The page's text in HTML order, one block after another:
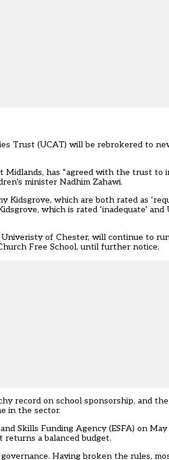
Trust (UCAT) will be rebrokered to
Midlands, has “agreed with the trust
minister Nadhim Zahawi.
Kidsgrove, which are both rated as
which is rated ‘inadequate’
of Chester, will continue to
Free School, until further notice.
record on school sponsorship, and the
in the sector.
Skills Funding Agency (ESFA) on May
a balanced budget.
Having broken the rules,